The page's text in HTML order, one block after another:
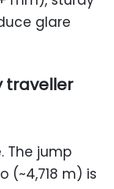
glare
traveller
The jump
(~4,718 m) is